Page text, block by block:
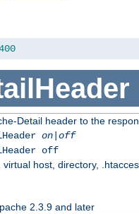
Detail header to the
on|off
off
host, directory,
2.3.9 and later